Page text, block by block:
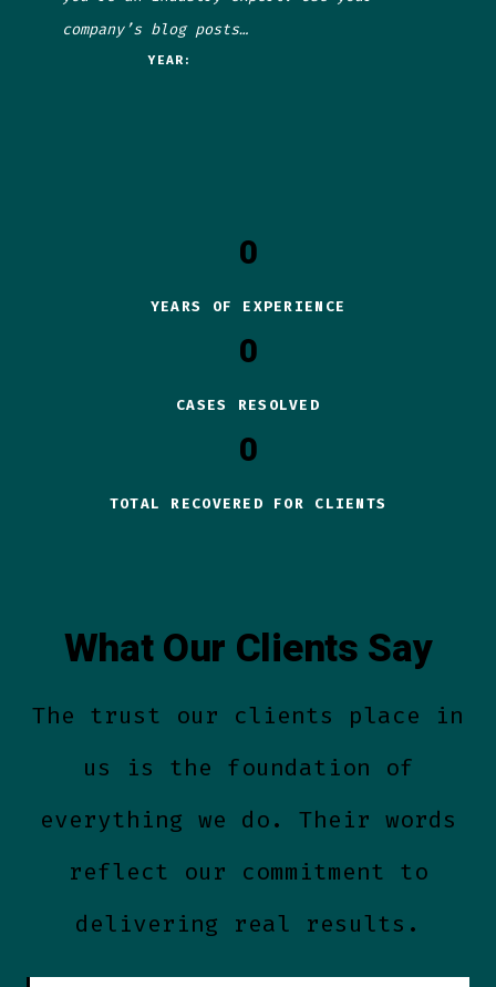
company’s blog posts…
YEAR:
0
YEARS OF EXPERIENCE
0
CASES RESOLVED
0
TOTAL RECOVERED FOR CLIENTS
What Our Clients Say
The trust our clients place in
us is the foundation of
everything we do. Their words
reflect our commitment to
delivering real results.